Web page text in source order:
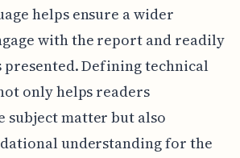
helps ensure a wider
with the report and readily
Defining technical
only helps readers
subject matter but also
understanding for the